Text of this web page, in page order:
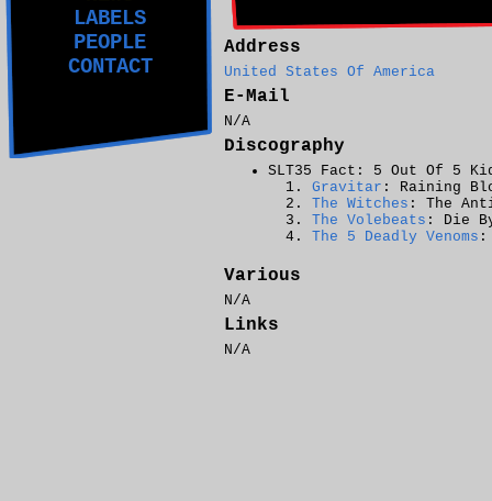
LABELS
PEOPLE
CONTACT
Address
United States Of America
E-Mail
N/A
Discography
SLT35 Fact: 5 Out Of 5
Gravitar : Raining
The Witches : The
The Volebeats : Die
The 5 Deadly Venoms :
Various
N/A
Links
N/A